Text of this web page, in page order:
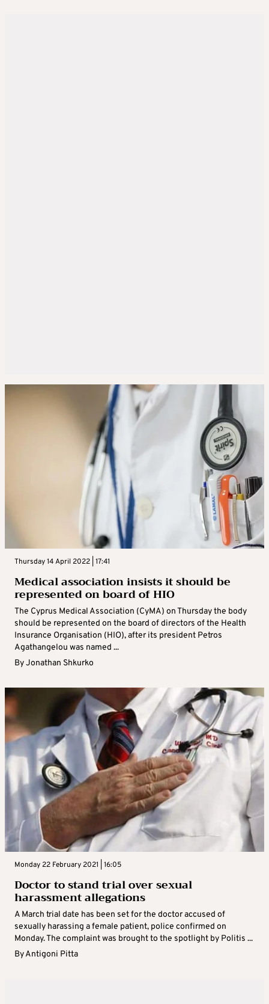
Thursday 14 April 2022 | 17:41
Medical association insists it should be
represented on board of HIO
The Cyprus Medical Association (CyMA) on Thursday the body
should be represented on the board of directors of the Health
Insurance Organisation (HIO), after its president Petros
Agathangelou was named ...
ByJonathan Shkurko
Monday 22 February 2021 | 16:05
Doctor to stand trial over sexual
harassment allegations
A March trial date has been set for the doctor accused of
sexually harassing a female patient, police confirmed on
Monday. The complaint was brought to the spotlight by Politis ...
ByAntigoni Pitta